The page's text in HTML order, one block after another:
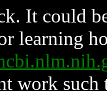
It could
learning
work such